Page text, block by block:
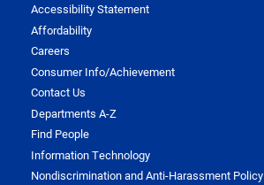
Accessibility Statement
Affordability
Careers
Consumer Info/Achievement
Contact Us
Departments A-Z
Find People
Information Technology
Nondiscrimination and Anti-Harassment Policy